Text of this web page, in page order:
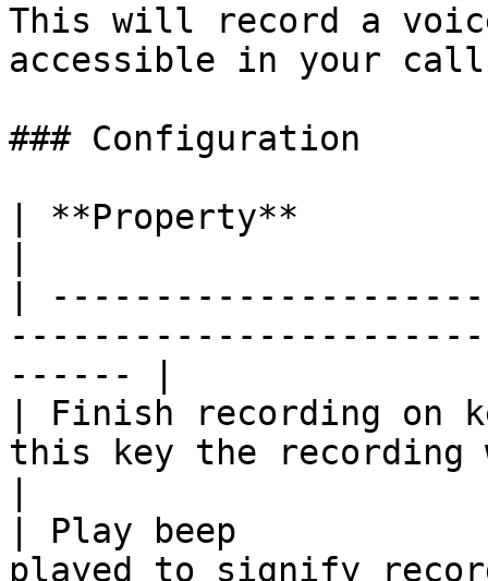
This will record a
accessible in your
### Configuration
| **Property**
|
------ |
| Finish recording on
this key the
| Play beep
played to signify